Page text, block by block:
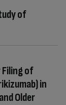
of
of
in
Older